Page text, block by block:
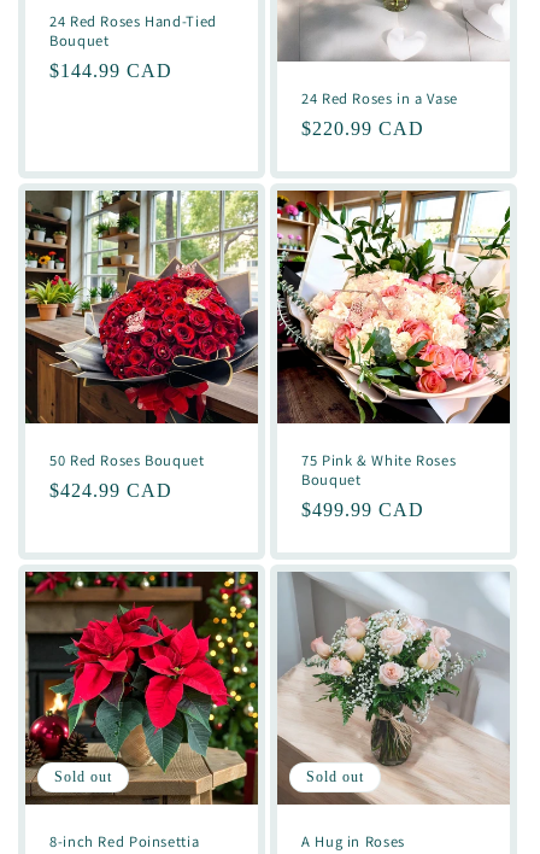
24 Red Roses Hand-Tied
Bouquet
Regular
$144.99 CAD
24 Red Roses in a Vase
Regular
$220.99 CAD
50 Red Roses Bouquet
Regular
$424.99 CAD
75 Pink & White Roses
Bouquet
Regular
$499.99 CAD
Sold out
8-inch Red Poinsettia
Sold out
A Hug in Roses